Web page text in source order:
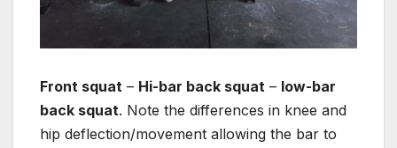
Front squat – Hi-bar back squat – low-bar
back squat. Note the differences in knee and
hip deflection/movement allowing the bar to